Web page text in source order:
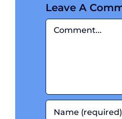
Leave A
Comment